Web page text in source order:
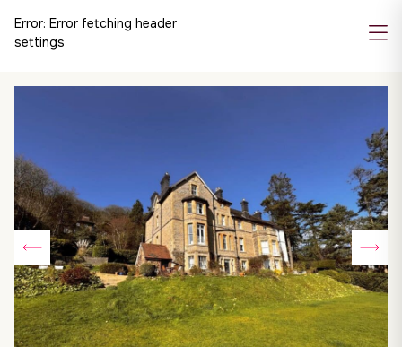
Error: Error fetching header
settings